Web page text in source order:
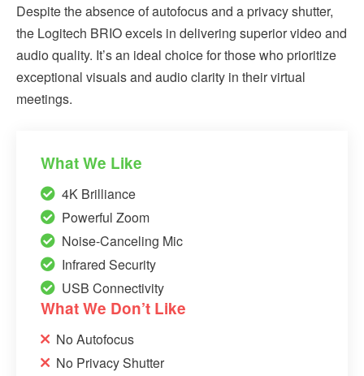
Despite the absence of autofocus and a privacy shutter,
the Logitech BRIO excels in delivering superior video and
audio quality. It’s an ideal choice for those who prioritize
exceptional visuals and audio clarity in their virtual
meetings.
What We Like
4K Brilliance
Powerful Zoom
Noise-Canceling Mic
Infrared Security
USB Connectivity
What We Don’t Like
No Autofocus
No Privacy Shutter